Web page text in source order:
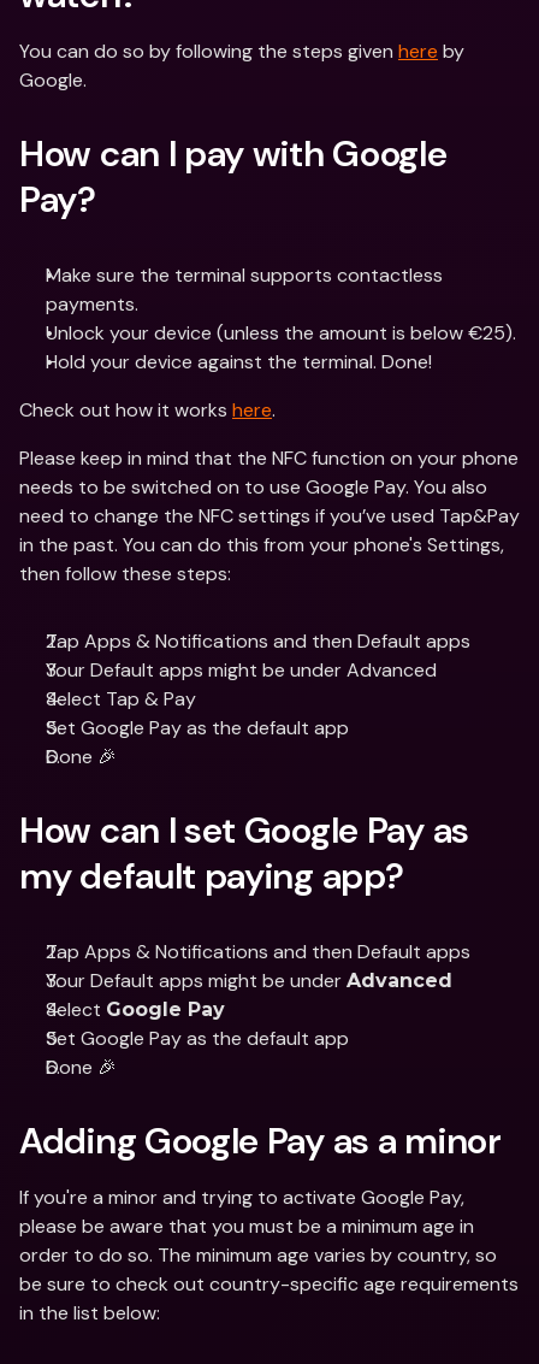
You can do so by following the steps given here by
Google.
How can I pay with Google
Pay?
Make sure the terminal supports contactless
payments.
Unlock your device (unless the amount is below €25).
Hold your device against the terminal. Done!
Check out how it works here.
Please keep in mind that the NFC function on your phone
needs to be switched on to use Google Pay. You also
need to change the NFC settings if you’ve used Tap&Pay
in the past. You can do this from your phone's Settings,
then follow these steps:
Tap Apps & Notifications and then Default apps
Your Default apps might be under Advanced
Select Tap & Pay
Set Google Pay as the default app
Done 🎉
How can I set Google Pay as
my default paying app?
Tap Apps & Notifications and then Default apps
Your Default apps might be under Advanced
Select Google Pay
Set Google Pay as the default app
Done 🎉
Adding Google Pay as a minor
If you're a minor and trying to activate Google Pay,
please be aware that you must be a minimum age in
order to do so. The minimum age varies by country, so
be sure to check out country-specific age requirements
in the list below: